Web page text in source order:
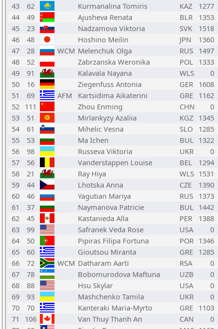
43
62 Kurmanalina Tomiris KAZ
1277
44
49 Ajusheva Renata BLR
1353
45
23 Nadzamova Viktoria SVK
1518
46
48 Hoshino Meilin JPN
1360
47
28 WCM Melenchuk Olga RUS 1497
48
52 Zabrzanska Weronika POL 1333
49
91 Kalavala Nayana WLS
0
50
16 Ziegenfuss Antonia GER 1608
51
69 AFM Kartsidima Aikaterini GRE 1162
52 111 Zhou Enming CHN 0
53
51 Mirlankyzy Azaliia KGZ 1345
54
61 Mihelic Vesna SLO 1285
55
53 Ma Ichen BUL 1322
56
98 Russeva Viktoria UKR 0
57
56 Vanderstappen Louise BEL 1294
58
21 Ray Hiya WLS 1531
59
44 Lhotska Anna CZE 1390
60
46 Yagutian Mariya RUS 1373
61
37 Naymanova Patricie BUL 1442
62
45 Kastanieda Alla PER 1388
63
99 Safranek Veda Rose USA 0
64
50 Pipiras Filipa Fortuna POR 1346
65
60 Gioutsou Miranta GRE 1285
66
72 WCM Datharam Aarti RSA
0
67
78 Bobomurodova Maftuna UZB
0
68
88 Hsu Skylar USA
0
69
93 Mashchenko Tamila UKR
0
70
70 Kanteraki Maria-Myrto GRE 1103
71
106 Van Thuy Thanh An CAN
0